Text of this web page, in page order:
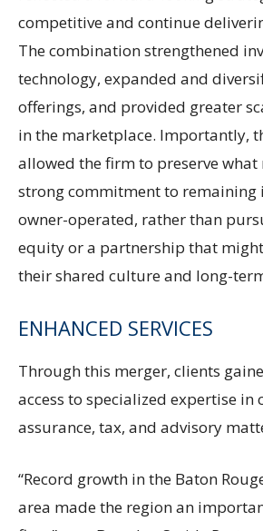
competitive and continue
The combination strengthened
technology, expanded and
offerings, and provided greater
in the marketplace. Importantly,
allowed the firm to preserve what
strong commitment to remaining
owner-operated, rather than
equity or a partnership that
their shared culture and long-
ENHANCED SERVICES
Through this merger, clients
access to specialized expertise in
assurance, tax, and advisory
“Record growth in the Baton
area made the region an